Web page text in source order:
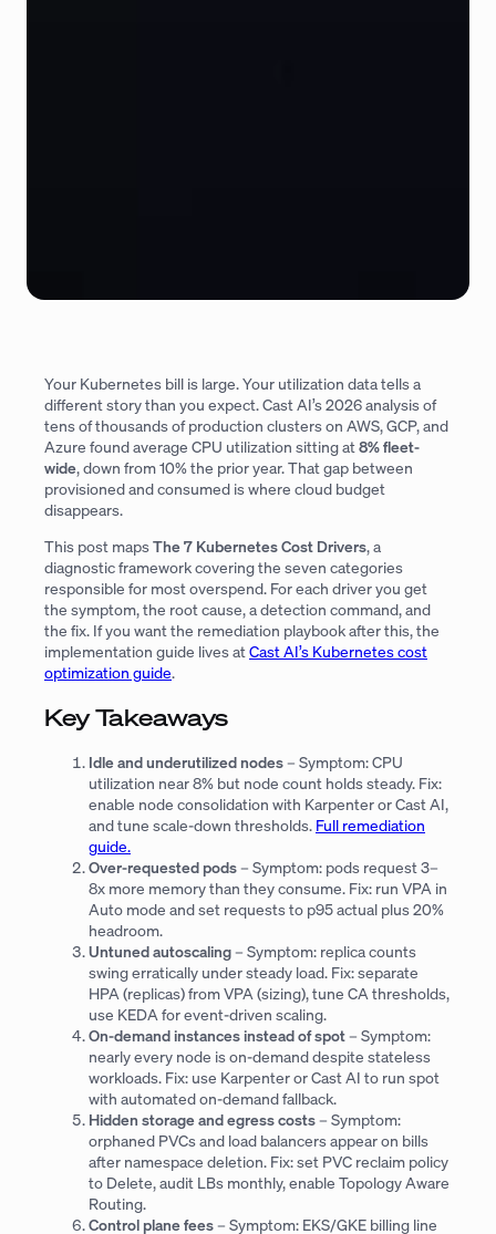
Your Kubernetes bill is large. Your utilization data tells a
different story than you expect. Cast AI’s 2026 analysis of
tens of thousands of production clusters on AWS, GCP, and
Azure found average CPU utilization sitting at8% fleet-
wide, down from 10% the prior year. That gap between
provisioned and consumed is where cloud budget
disappears.
This post mapsThe 7 Kubernetes Cost Drivers, a
diagnostic framework covering the seven categories
responsible for most overspend. For each driver you get
the symptom, the root cause, a detection command, and
the fix. If you want the remediation playbook after this, the
implementation guide lives atCast AI’s Kubernetes cost
optimization guide.
Key Takeaways
Idle and underutilized nodes– Symptom: CPU
utilization near 8% but node count holds steady. Fix:
enable node consolidation with Karpenter or Cast AI,
and tune scale-down thresholds. Full remediation
guide.
Over-requested pods– Symptom: pods request 3–
8x more memory than they consume. Fix: run VPA in
Auto mode and set requests to p95 actual plus 20%
headroom.
Untuned autoscaling– Symptom: replica counts
swing erratically under steady load. Fix: separate
HPA (replicas) from VPA (sizing), tune CA thresholds,
use KEDA for event-driven scaling.
On-demand instances instead of spot– Symptom:
nearly every node is on-demand despite stateless
workloads. Fix: use Karpenter or Cast AI to run spot
with automated on-demand fallback.
Hidden storage and egress costs– Symptom:
orphaned PVCs and load balancers appear on bills
after namespace deletion. Fix: set PVC reclaim policy
to Delete, audit LBs monthly, enable Topology Aware
Routing.
Control plane fees– Symptom: EKS/GKE billing line